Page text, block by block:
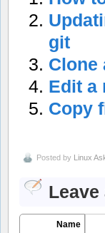
git
Clone
Edit a
Copy
Posted by Linux
Leave
Name